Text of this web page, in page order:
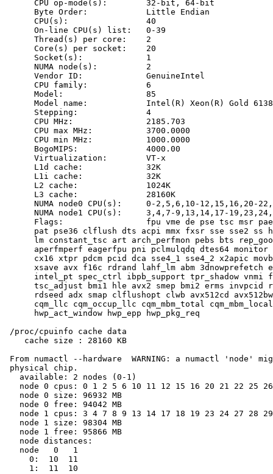
      CPU op-mode(s):        32-bit, 64-bit
      Byte Order:            Little Endian
      CPU(s):                40
      On-line CPU(s) list:   0-39
      Thread(s) per core:    2
      Core(s) per socket:    20
      Socket(s):             1
      NUMA node(s):          2
      Vendor ID:             GenuineIntel
      CPU family:            6
      Model:                 85
Model name:            Intel(R) Xeon(R) Gold
      Stepping:              4
      CPU MHz:               2185.703
      CPU max MHz:           3700.0000
      CPU min MHz:           1000.0000
      BogoMIPS:              4000.00
      Virtualization:        VT-x
      L1d cache:             32K
      L1i cache:             32K
      L2 cache:              1024K
      L3 cache:              28160K
NUMA node0 CPU(s):     0-2,5,6,10-12,15,16,20-
NUMA node1 CPU(s):     3,4,7-9,13,14,17-
Flags:                 fpu vme de pse tsc msr
pat pse36 clflush dts acpi mmx fxsr sse sse2 ss
lm constant_tsc art arch_perfmon pebs bts
aperfmperf eagerfpu pni pclmulqdq dtes64
cx16 xtpr pdcm pcid dca sse4_1 sse4_2 x2apic
xsave avx f16c rdrand lahf_lm abm 3dnowprefetch
intel_pt spec_ctrl ibpb_support tpr_shadow vnmi
tsc_adjust bmi1 hle avx2 smep bmi2 erms invpcid
rdseed adx smap clflushopt clwb avx512cd
cqm_llc cqm_occup_llc cqm_mbm_total
      hwp_act_window hwp_epp hwp_pkg_req
/proc/cpuinfo cache data
    cache size : 28160 KB
From numactl --hardware  WARNING: a numactl 'node'
physical chip.
   available: 2 nodes (0-1)
node 0 cpus: 0 1 2 5 6 10 11 12 15 16 20 21 22 25
   node 0 size: 96932 MB
   node 0 free: 94042 MB
node 1 cpus: 3 4 7 8 9 13 14 17 18 19 23 24 27 28
   node 1 size: 98304 MB
   node 1 free: 95866 MB
   node distances:
   node   0   1
     0:  10  11
     1:  11  10